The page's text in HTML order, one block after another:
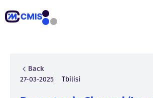
Back
27-03-2025
Tbilisi